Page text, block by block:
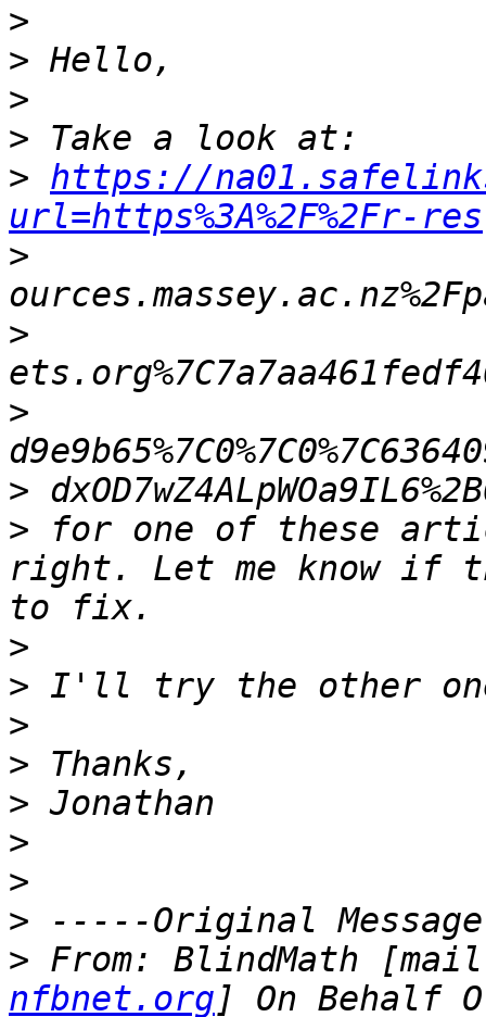
>
>
>
>
> https://
url=https%3A%2F%2Fr-res
>
>
>
>
> for one of these
right. Let me know if
>
>
>
>
>
>
>
>
> From: BlindMath
nfbnet.org